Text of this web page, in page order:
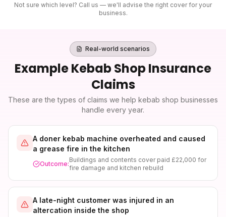
Not sure which level? Call us — we'll advise the right cover for your
business.
Real-world scenarios
ExampleKebab Shop Insurance
Claims
These are the types of claims we help kebab shop businesses
handle every year.
A doner kebab machine overheated and caused
a grease fire in the kitchen
Outcome:
Buildings and contents cover paid £22,000 for
fire damage and kitchen rebuild
A late-night customer was injured in an
altercation inside the shop